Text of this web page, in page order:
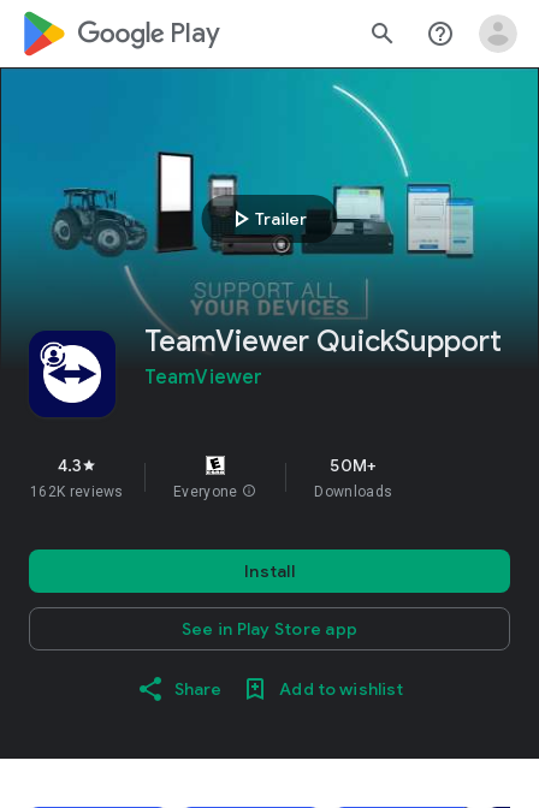
google_logo Play search help_outline
play_arrow Trailer
TeamViewer QuickSupport
TeamViewer
4.3star
162K reviews Everyone info
50M+
Downloads
Install
See in Play Store app
Share Add to wishlist